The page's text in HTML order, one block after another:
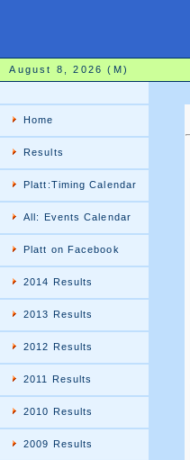
August 8, 2026 (M)
Home
Results
Platt:Timing Calendar
All: Events Calendar
Platt on Facebook
2014 Results
2013 Results
2012 Results
2011 Results
2010 Results
2009 Results